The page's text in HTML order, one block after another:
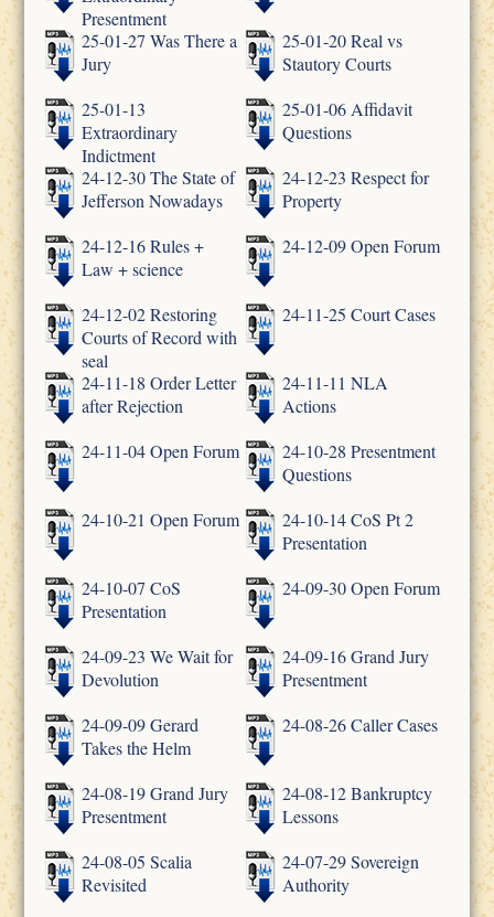
Presentment
25-01-27 Was There a
Jury
25-01-20 Real vs
Stautory Courts
25-01-13
Extraordinary
Indictment
25-01-06 Affidavit
Questions
24-12-30 The State of
Jefferson Nowadays
24-12-23 Respect for
Property
24-12-16 Rules +
Law + science
24-12-09 Open Forum
24-12-02 Restoring
Courts of Record with
seal
24-11-25 Court Cases
24-11-18 Order Letter
after Rejection
24-11-11 NLA
Actions
24-11-04 Open Forum
24-10-28 Presentment
Questions
24-10-21 Open Forum
24-10-14 CoS Pt 2
Presentation
24-10-07 CoS
Presentation
24-09-30 Open Forum
24-09-23 We Wait for
Devolution
24-09-16 Grand Jury
Presentment
24-09-09 Gerard
Takes the Helm
24-08-26 Caller Cases
24-08-19 Grand Jury
Presentment
24-08-12 Bankruptcy
Lessons
24-08-05 Scalia
Revisited
24-07-29 Sovereign
Authority